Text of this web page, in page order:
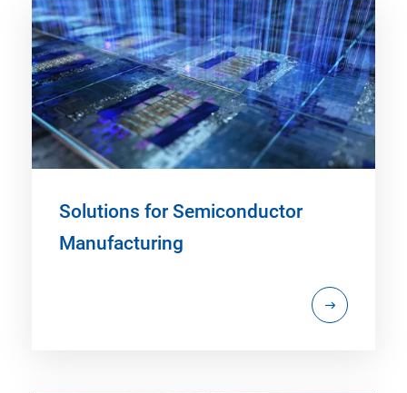
Solutions for Semiconductor
Manufacturing